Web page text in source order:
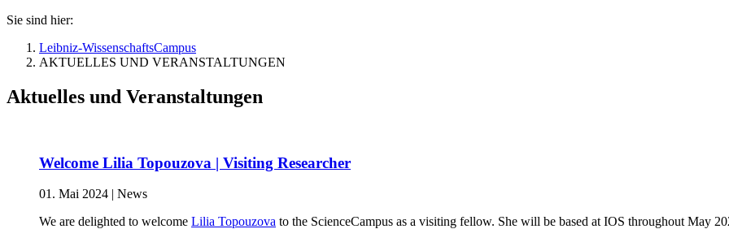
Sie sind hier:
Leibniz-WissenschaftsCampus
AKTUELLES UND VERANSTALTUNGEN
Aktuelles und Veranstaltungen
Welcome Lilia Topouzova | Visiting Researcher
01. Mai 2024 | News
We are delighted to welcome Lilia Topouzova to the ScienceCampus as a visiting fellow. She will be based at IOS throughout May